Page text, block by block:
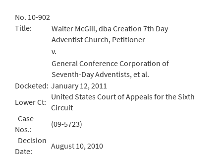
No. 10-902
Title:
Walter McGill, dba Creation 7th Day
Adventist Church, Petitioner
v.
General Conference Corporation of
Seventh-Day Adventists, et al.
Docketed: January 12, 2011
Lower Ct:
United States Court of Appeals for the Sixth
Circuit
Case
Nos.:
(09-5723)
Decision
Date:
August 10, 2010